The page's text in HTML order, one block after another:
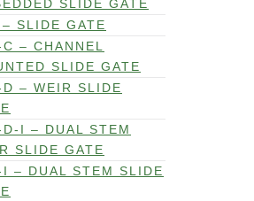
SLIDE GATE
SLIDE GATE
– CHANNEL
SLIDE GATE
– WEIR SLIDE
I – DUAL STEM
SLIDE GATE
– DUAL STEM SLIDE